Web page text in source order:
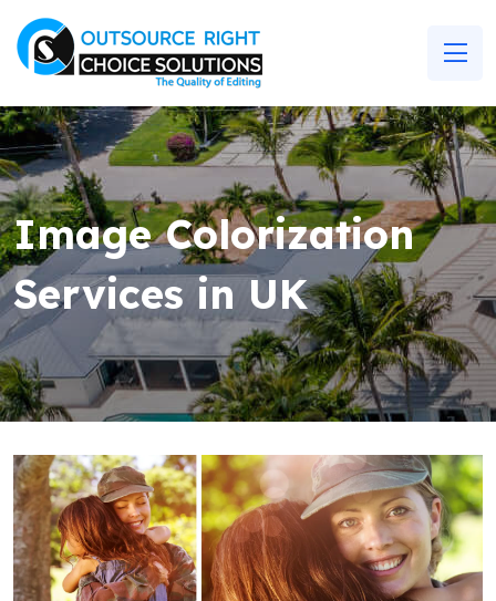
Image Colorization
Services in UK